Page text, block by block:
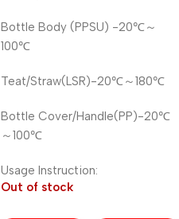
Bottle Body (PPSU) -20℃～
100℃
Teat/Straw(LSR)-20℃～180℃
Bottle Cover/Handle(PP)-20℃
～100℃
Usage Instruction:
Out of stock